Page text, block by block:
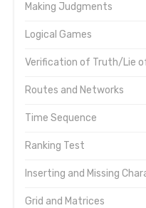
Making Judgments
Logical Games
Verification of Truth/Lie
Routes and Networks
Time Sequence
Ranking Test
Inserting and Missing
Grid and Matrices